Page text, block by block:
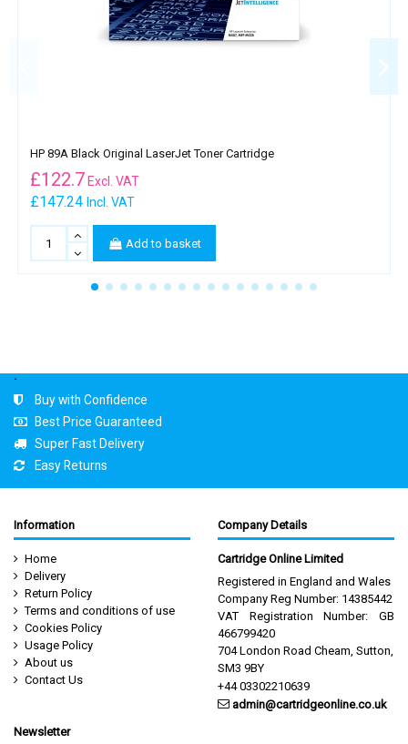
HP 89A Black Original LaserJet Toner Cartridge
£147.24Incl. VAT
£122.7 Excl. VAT
Add to basket
.
Buy with Confidence
Best Price Guaranteed
Super Fast Delivery
Easy Returns
Information
Home
Delivery
Return Policy
Terms and conditions of use
Cookies Policy
Usage Policy
About us
Contact Us
Company Details
Cartridge Online Limited
Registered in England and Wales
Company Reg Number: 14385442
VAT Registration Number: GB
466799420
704 London Road Cheam, Sutton,
SM3 9BY
+44 03302210639
admin@cartridgeonline.co.uk
Newsletter